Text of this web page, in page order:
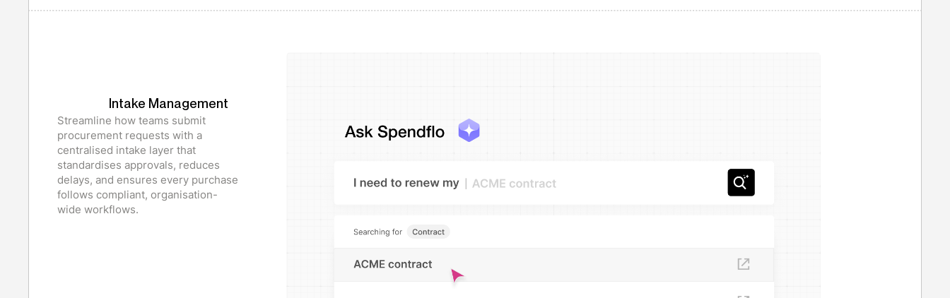
Intake Management
Streamline how teams submit
procurement requests with a
centralised intake layer that
standardises approvals, reduces
delays, and ensures every purchase
follows compliant, organisation-
wide workflows.